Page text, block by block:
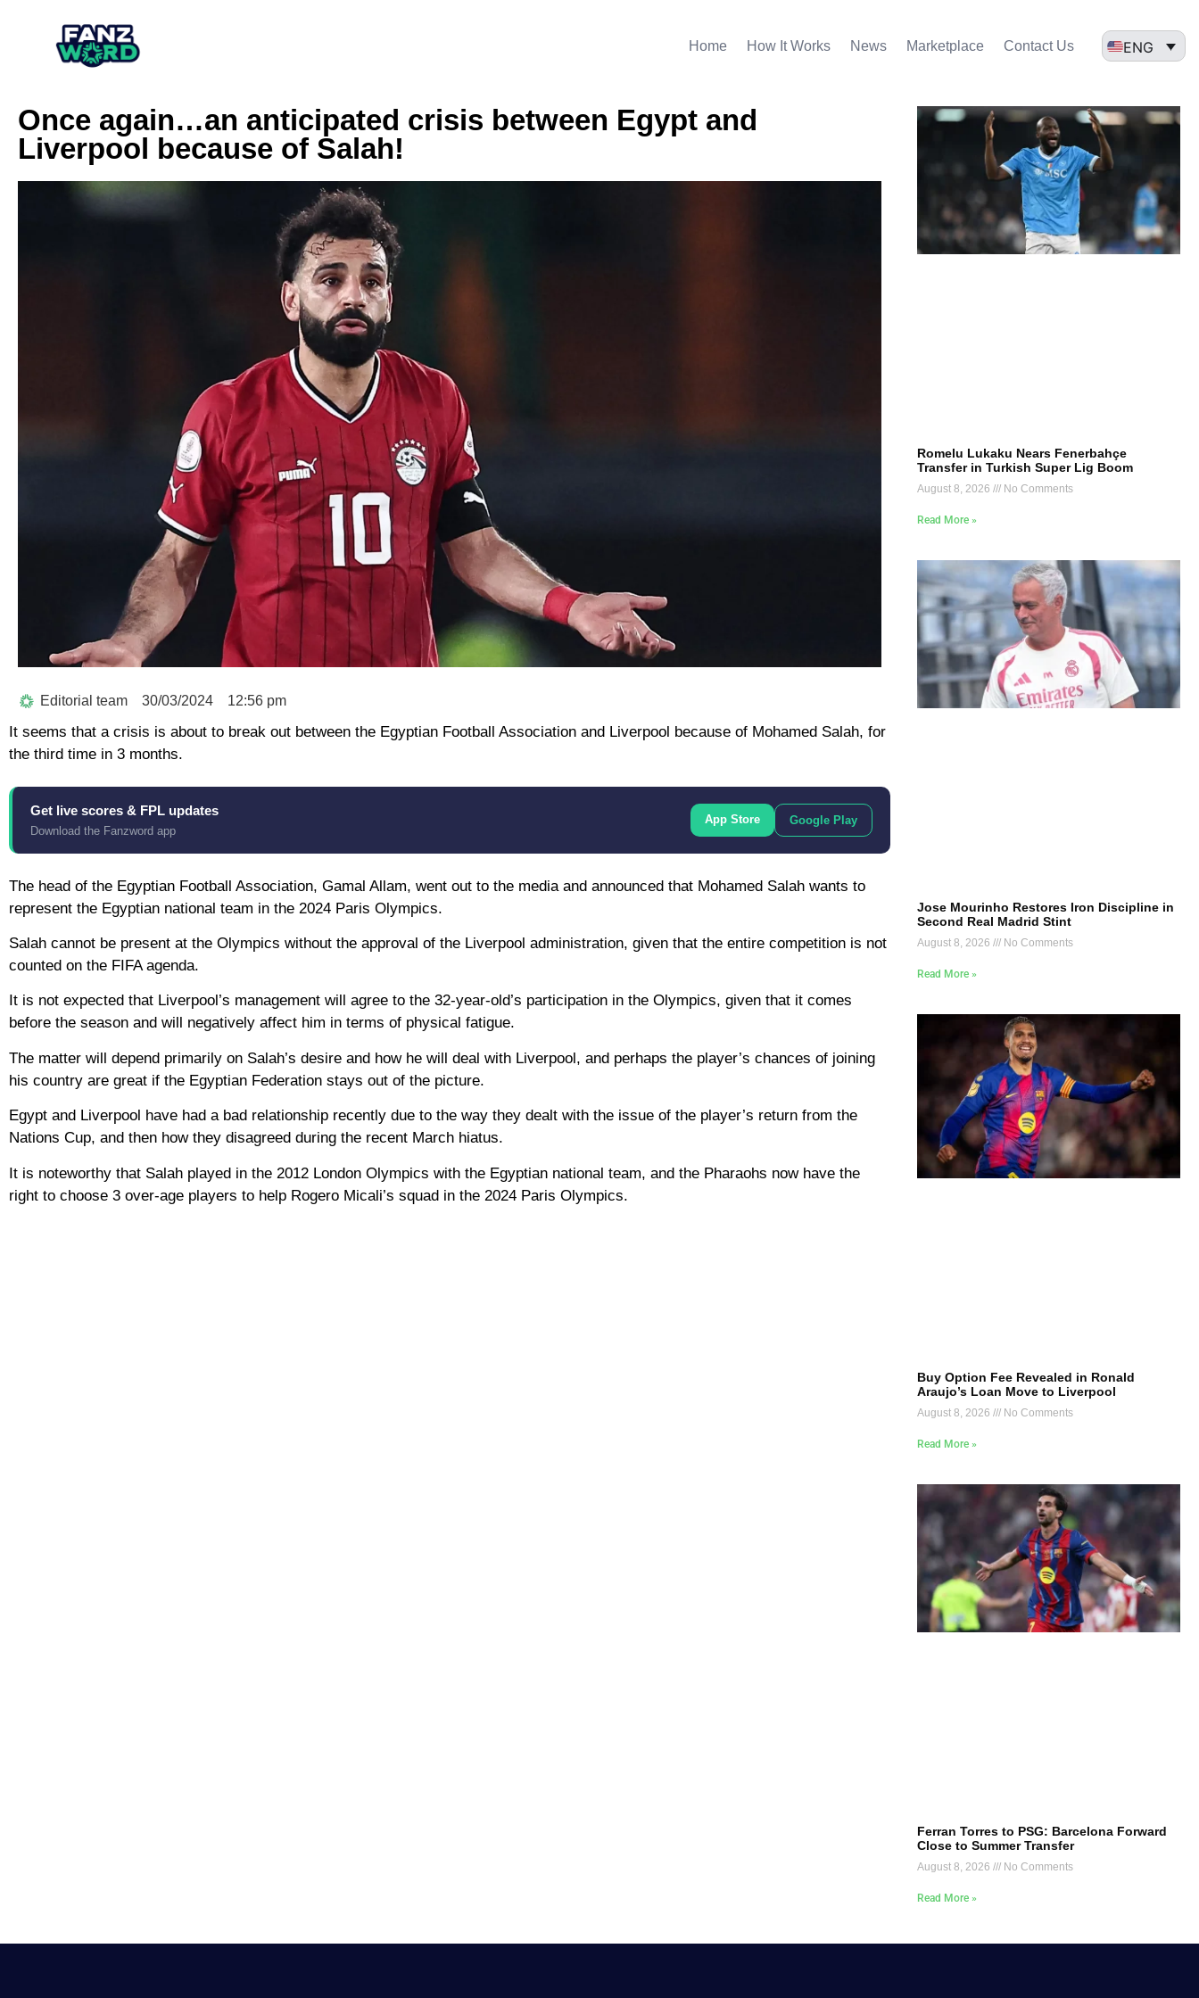
Home How It Works News Marketplace Contact Us ENG
Once again…an anticipated crisis between Egypt and
Liverpool because of Salah!
Editorial team 30/03/2024 12:56 pm
It seems that a crisis is about to break out between the Egyptian Football Association and Liverpool because of Mohamed Salah, for
the third time in 3 months.
Get live scores & FPL updates
Download the Fanzword app
App Store Google Play
The head of the Egyptian Football Association, Gamal Allam, went out to the media and announced that Mohamed Salah wants to
represent the Egyptian national team in the 2024 Paris Olympics.
Salah cannot be present at the Olympics without the approval of the Liverpool administration, given that the entire competition is not
counted on the FIFA agenda.
It is not expected that Liverpool’s management will agree to the 32-year-old’s participation in the Olympics, given that it comes
before the season and will negatively affect him in terms of physical fatigue.
The matter will depend primarily on Salah’s desire and how he will deal with Liverpool, and perhaps the player’s chances of joining
his country are great if the Egyptian Federation stays out of the picture.
Egypt and Liverpool have had a bad relationship recently due to the way they dealt with the issue of the player’s return from the
Nations Cup, and then how they disagreed during the recent March hiatus.
It is noteworthy that Salah played in the 2012 London Olympics with the Egyptian national team, and the Pharaohs now have the
right to choose 3 over-age players to help Rogero Micali’s squad in the 2024 Paris Olympics.
Romelu Lukaku Nears Fenerbahçe
Transfer in Turkish Super Lig Boom
August 8, 2026 No Comments
Read More »
Jose Mourinho Restores Iron Discipline in
Second Real Madrid Stint
August 8, 2026 No Comments
Read More »
Buy Option Fee Revealed in Ronald
Araujo’s Loan Move to Liverpool
August 8, 2026 No Comments
Read More »
Ferran Torres to PSG: Barcelona Forward
Close to Summer Transfer
August 8, 2026 No Comments
Read More »